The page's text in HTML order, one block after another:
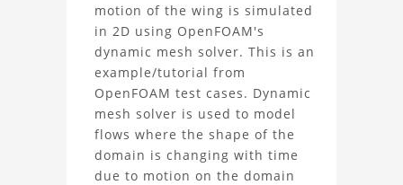
Wing
Motion
2D
Project
motion of the wing is simulated
in 2D using OpenFOAM's
dynamic mesh solver. This is an
example/tutorial from
OpenFOAM test cases. Dynamic
mesh solver is used to model
flows where the shape of the
domain is changing with time
due to motion on the domain